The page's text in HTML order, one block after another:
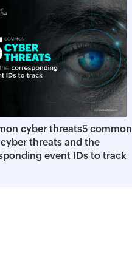
cyber threats5 common
cyber threats and the
event IDs to track